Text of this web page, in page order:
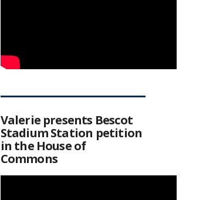
Valerie presents Bescot
Stadium Station petition
in the House of
Commons